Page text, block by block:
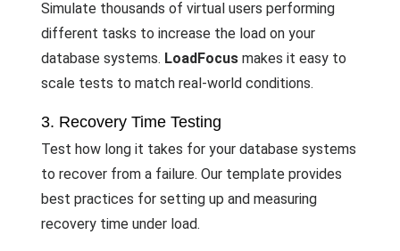
Simulate thousands of virtual users performing
different tasks to increase the load on your
database systems. LoadFocus makes it easy to
scale tests to match real-world conditions.
3. Recovery Time Testing
Test how long it takes for your database systems
to recover from a failure. Our template provides
best practices for setting up and measuring
recovery time under load.